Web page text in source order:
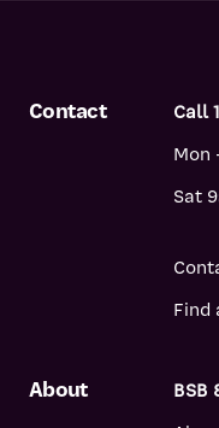
About
BSB
Contact
Call
Mon
Sat
Find